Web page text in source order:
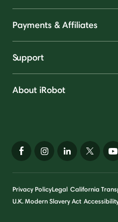
Payments & Affiliates
Support
About iRobot
Privacy PolicyLegal California
U.K. Modern Slavery Act